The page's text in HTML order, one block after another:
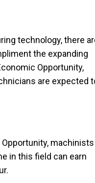
technology, there
the expanding
Opportunity,
are expected
machinists
in this field can earn